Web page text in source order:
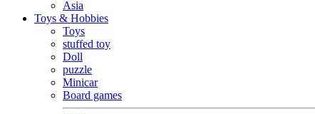
Asia
Toys & Hobbies
Toys
stuffed toy
Doll
puzzle
Minicar
Board games